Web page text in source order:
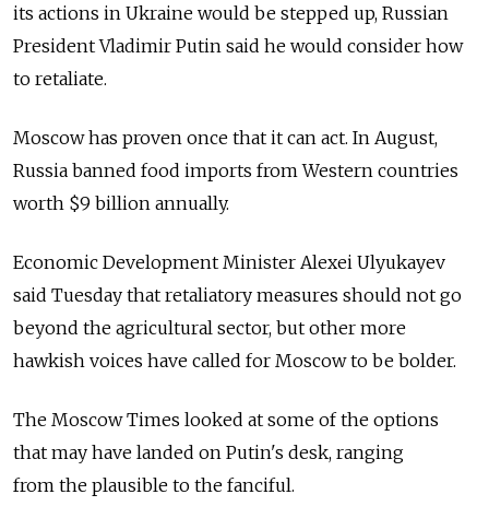
its actions in Ukraine would be stepped up, Russian
President Vladimir Putin said he would consider how
to retaliate.
Moscow has proven once that it can act. In August,
Russia banned food imports from Western countries
worth $9 billion annually.
Economic Development Minister Alexei Ulyukayev
said Tuesday that retaliatory measures should not go
beyond the agricultural sector, but other more
hawkish voices have called for Moscow to be bolder.
The Moscow Times looked at some of the options
that may have landed on Putin's desk, ranging
from the plausible to the fanciful.